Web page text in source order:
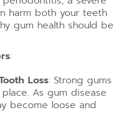
harm both your teeth
gum health should be
:
Loss: Strong gums
As gum disease
become loose and